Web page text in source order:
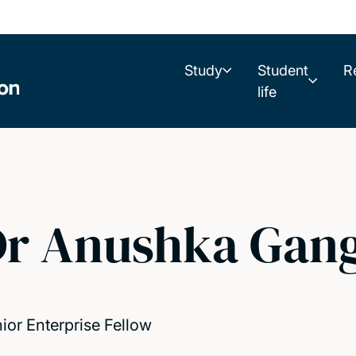
Study
Student
life
Anushka
Enterprise Fellow